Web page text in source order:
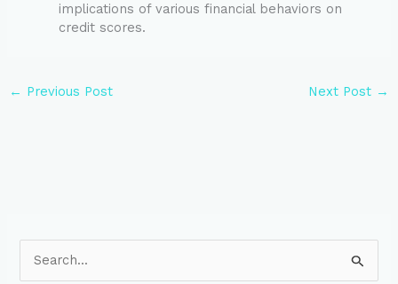
implications of various financial behaviors on
credit scores.
← Previous Post Next Post →